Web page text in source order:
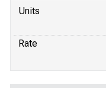
Units
Rate